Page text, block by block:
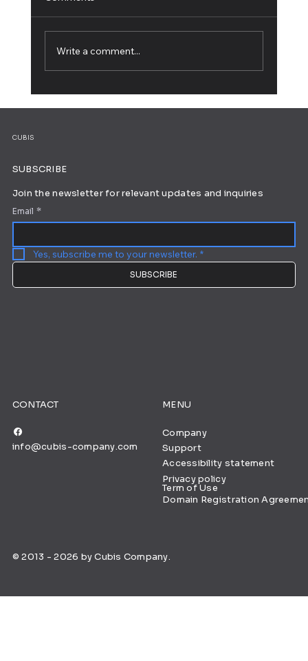
Write a comment...
CONTACT
info@cubis-company.com
MENU
Company
Support
Accessibility statement
Privacy policy
Term of Use
Domain Registration
© 2013 - 2026 by Cubis Company.
CUBIS
SUBSCRIBE
Join the newsletter for relevant updates and inquiries
Email *
Yes, subscribe me to your newsletter. *
SUBSCRIBE